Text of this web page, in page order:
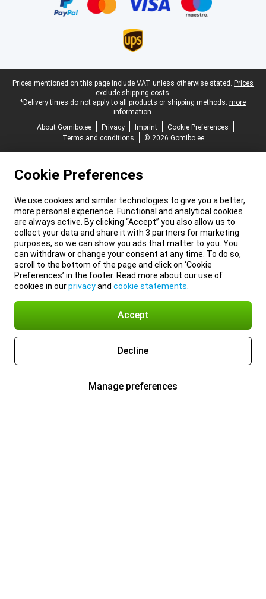
Legal footer
Prices mentioned on this page include VAT unless otherwise stated. Prices
exclude shipping costs.
*Delivery times do not apply to all products or shipping methods: more
information.
About Gomibo.ee
Privacy Imprint
Cookie Preferences
Terms and conditions
© 2026 Gomibo.ee
Cookie Preferences
We use cookies and similar technologies to give you a better,
more personal experience. Functional and analytical cookies
are always active. By clicking “Accept” you also allow us to
collect your data and share it with 3 partners for marketing
purposes, so we can show you ads that matter to you. You
can withdraw or change your consent at any time. To do so,
scroll to the bottom of the page and click on ‘Cookie
Preferences’ in the footer. Read more about our use of
cookies in ourprivacyand cookie statements
Accept
Decline
Manage preferences